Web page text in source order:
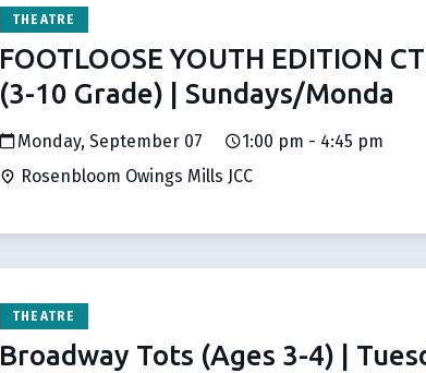
THEATRE
FOOTLOOSE YOUTH EDITION
(3-10 Grade) | Sundays/Monda
Monday, September 07
1:00 pm - 4:45 pm
Rosenbloom Owings Mills JCC
THEATRE
Broadway Tots (Ages 3-4) |